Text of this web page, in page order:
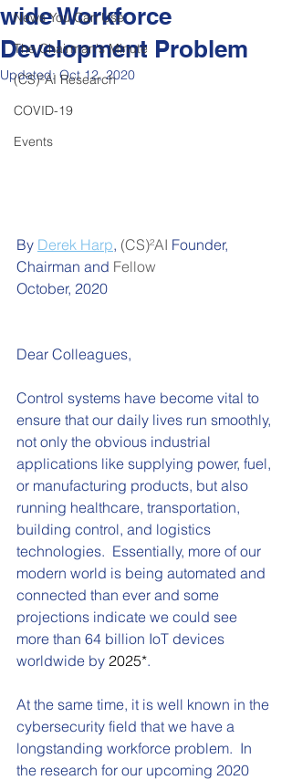
News You Can Use
The Chairman's Minute
(CS)²AI Research
COVID-19
Events
wide Workforce
Development Problem
Updated: Oct 12, 2020
By Derek Harp, (CS)²AI Founder,
Chairman and Fellow
October, 2020
Dear Colleagues,
Control systems have become vital to
ensure that our daily lives run smoothly,
not only the obvious industrial
applications like supplying power, fuel,
or manufacturing products, but also
running healthcare, transportation,
building control, and logistics
technologies.  Essentially, more of our
modern world is being automated and
connected than ever and some
projections indicate we could see
more than 64 billion IoT devices
worldwide by 2025*.
At the same time, it is well known in the
cybersecurity field that we have a
longstanding workforce problem.  In
the research for our upcoming 2020